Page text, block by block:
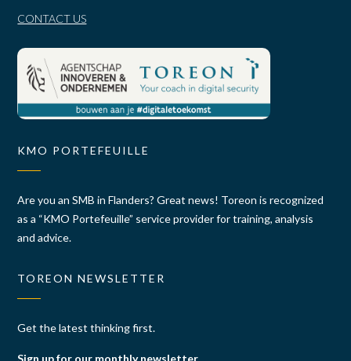
CONTACT US
KMO PORTEFEUILLE
Are you an SMB in Flanders? Great news! Toreon is recognized
as a “KMO Portefeuille” service provider for training, analysis
and advice.
TOREON NEWSLETTER
Get the latest thinking first.
Sign up for our monthly newsletter